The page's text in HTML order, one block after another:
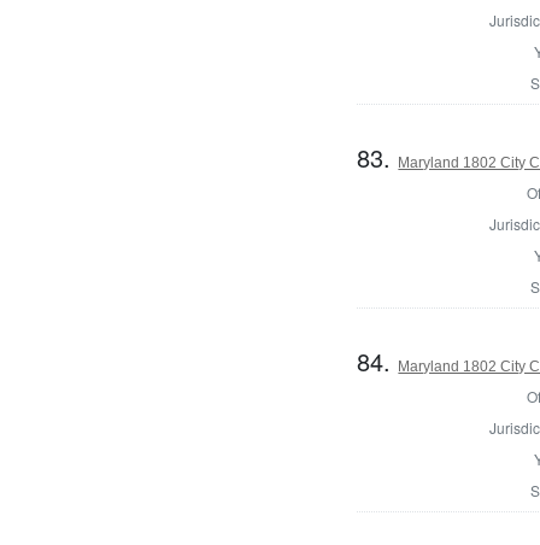
83. Maryland 1802 City
84. Maryland 1802 City